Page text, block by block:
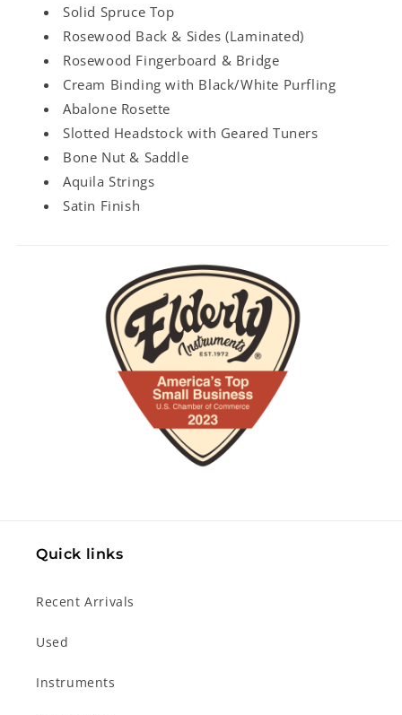
Solid Spruce Top
Rosewood Back & Sides (Laminated)
Rosewood Fingerboard & Bridge
Cream Binding with Black/White Purfling
Abalone Rosette
Slotted Headstock with Geared Tuners
Bone Nut & Saddle
Aquila Strings
Satin Finish
Quick links
Recent Arrivals
Used
Instruments